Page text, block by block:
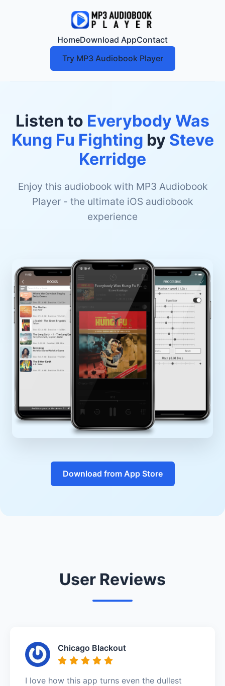
HomeDownload AppContact
Try MP3 Audiobook Player
Listen to Everybody Was
Kung Fu Fighting by Steve
Kerridge
Enjoy this audiobook with MP3 Audiobook
Player - the ultimate iOS audiobook
experience
Download from App Store
User Reviews
Chicago Blackout
I love how this app turns even the dullest